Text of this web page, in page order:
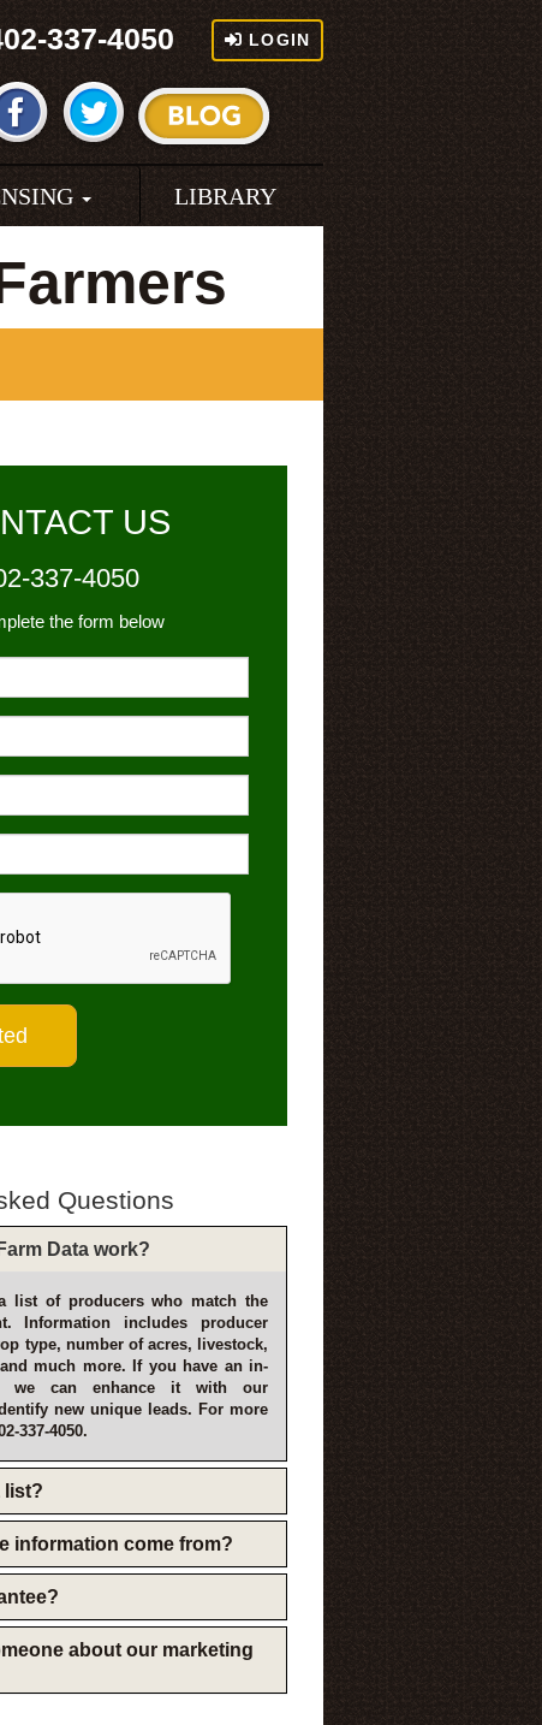
337-4050 LOGIN
LIBRARY
US
337-4050
the form below
Questions
Data work?
list of producers who match the
Information includes producer
type, number of acres, livestock,
much more. If you have an in-
we can enhance it with our
new unique leads. For more
337-4050.
list?
information come from?
about our marketing